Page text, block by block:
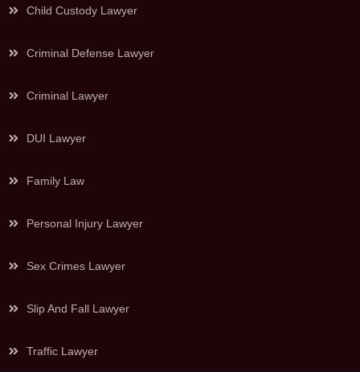
Child Custody Lawyer
Criminal Defense Lawyer
Criminal Lawyer
DUI Lawyer
Family Law
Personal Injury Lawyer
Sex Crimes Lawyer
Slip And Fall Lawyer
Traffic Lawyer